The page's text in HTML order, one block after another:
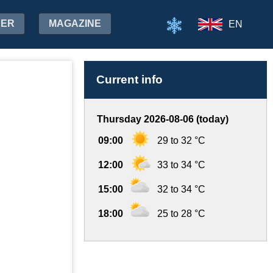
MAGAZINE EN
Current info
Thursday 2026-08-06 (today)
09:00 29 to 32 °C
12:00 33 to 34 °C
15:00 32 to 34 °C
18:00 25 to 28 °C